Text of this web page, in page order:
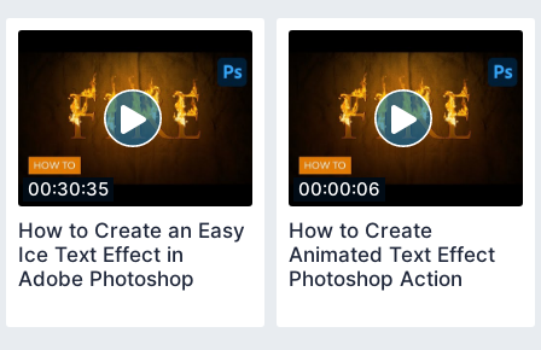
00:30:35
How to Create an Easy
Ice Text Effect in
Adobe Photoshop
00:00:06
How to Create
Animated Text Effect
Photoshop Action